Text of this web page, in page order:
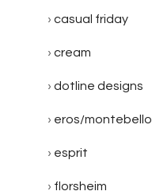
casual friday
cream
dotline designs
eros/montebello
esprit
florsheim